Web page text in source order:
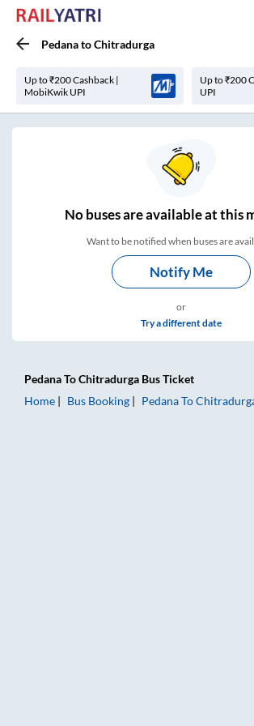
PedanatoChitradurga
Up to ₹200 Cashback |
MobiKwik UPI
Up to ₹200
UPI
Nobuses areavailable at this
Want to be notified when buses are
Notify Me
or
Try a different date
PedanaToChitradurga Bus Ticket
Home
Bus Booking PedanaTo